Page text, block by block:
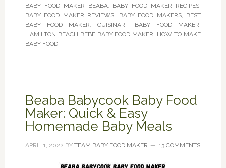
BABY FOOD MAKER BEABA, BABY FOOD MAKER RECIPES,
BABY FOOD MAKER REVIEWS, BABY FOOD MAKERS, BEST
BABY FOOD MAKER, CUISINART BABY FOOD MAKER,
HAMILTON BEACH BEBE BABY FOOD MAKER, HOW TO MAKE
BABY FOOD
Beaba Babycook Baby Food
Maker: Quick & Easy
Homemade Baby Meals
APRIL 1, 2022 BY TEAM BABY FOOD MAKER 13 COMMENTS